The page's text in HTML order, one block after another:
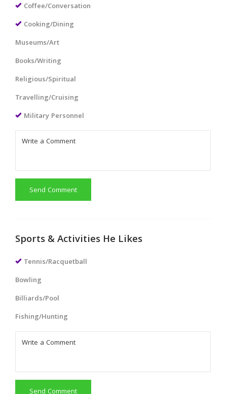
Coffee/Conversation
Cooking/Dining
Museums/Art
Books/Writing
Religious/Spiritual
Travelling/Cruising
Military Personnel
Send Comment
Sports & Activities He Likes
Tennis/Racquetball
Bowling
Billiards/Pool
Fishing/Hunting